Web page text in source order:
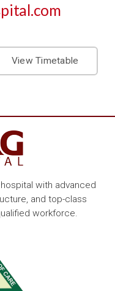
View Timetable
with advanced
and top-class
workforce.